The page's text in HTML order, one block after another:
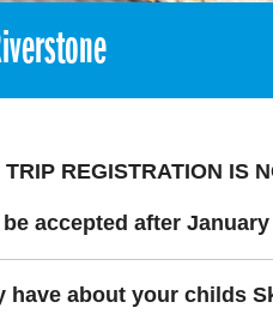
REGISTRATION IS
accepted after January
have about your childs